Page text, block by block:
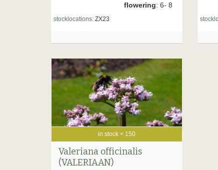
flowering: 6- 8
stocklocations: ZX23
in stock < 150
Valeriana officinalis
(VALERIAAN)